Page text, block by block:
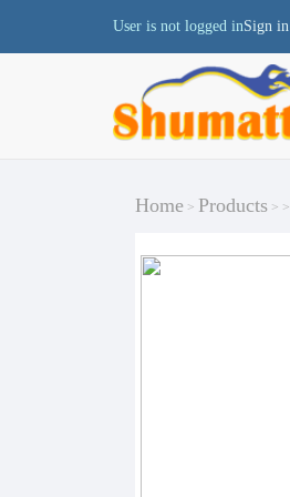
User is not logged inSign in
Home > Products > >